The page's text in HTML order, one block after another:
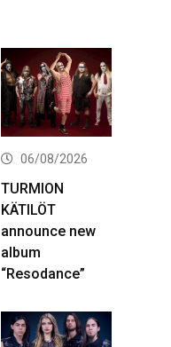
06/08/2026
TURMION
KÄTILÖT
announce new
album
“Resodance”